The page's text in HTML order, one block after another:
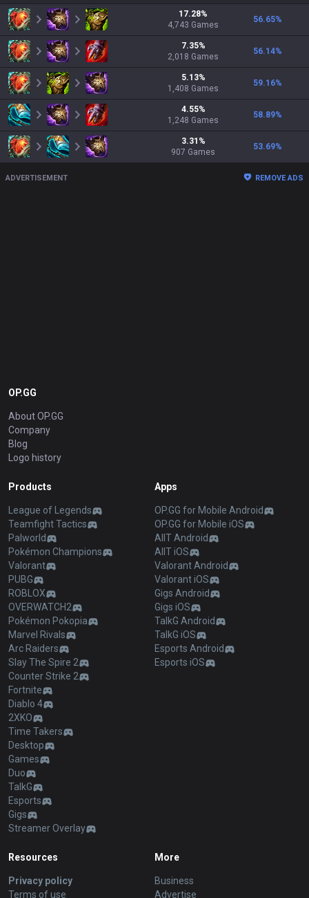
17.28%
4,743 Games
56.65%
7.35%
2,018 Games
56.14%
5.13%
1,408 Games
59.16%
4.55%
1,248 Games
58.89%
3.31 %
907 Games
53.69%
ADVERTISEMENT REMOVE ADS
OP.GG
About OP.GG
Company
Blog
Logo history
Products
League of Legends
Teamfight Tactics
Palworld
Pokémon Champions
Valorant
PUBG
ROBLOX
OVERWATCH2
Pokémon Pokopia
Marvel Rivals
Arc Raiders
Slay The Spire 2
Counter Strike 2
Fortnite
Diablo 4
2XKO
Time Takers
Desktop
Games
Duo
TalkG
Esports
Gigs
Streamer Overlay
Apps
OP.GG for Mobile Android
OP.GG for Mobile iOS
AllT Android
AllT iOS
Valorant Android
Valorant iOS
Gigs Android
Gigs iOS
TalkG Android
TalkG iOS
Esports Android
Esports iOS
Resources
Privacy policy
Terms of use
More
Business
Advertise